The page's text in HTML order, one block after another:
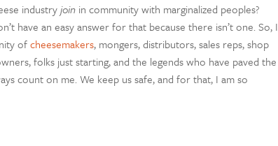
industryjoinin community with marginalized peoples?
have an easy answer for that because there isn’t one. So, I
ofcheesemakers, mongers, distributors, sales reps, shop
folks just starting, and the legends who have paved the
count on me. We keep us safe, and for that, I am so